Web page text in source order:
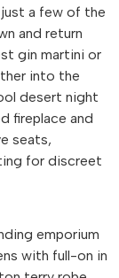
a few of the
and return
gin martini or
into the
desert night
fireplace and
seats,
for discreet
emporium
with full-on in